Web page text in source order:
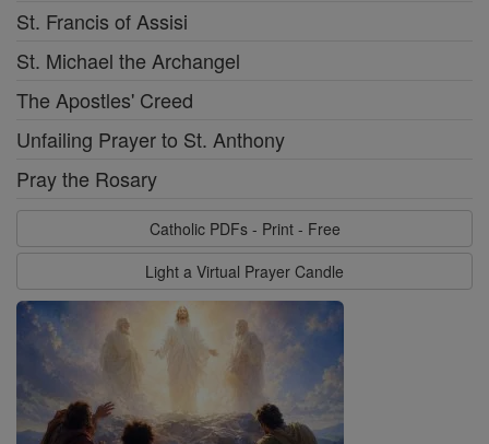
St. Francis of Assisi
St. Michael the Archangel
The Apostles' Creed
Unfailing Prayer to St. Anthony
Pray the Rosary
Catholic PDFs - Print - Free
Light a Virtual Prayer Candle